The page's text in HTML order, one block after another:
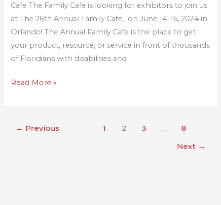
Cafe The Family Cafe is looking for exhibitors to join us
at The 26th Annual Family Cafe, on June 14-16, 2024 in
Orlando! The Annual Family Cafe is the place to get
your product, resource, or service in front of thousands
of Floridians with disabilities and
Family
Cafe
Read More »
← Previous 1 2 3 …
8
Next →